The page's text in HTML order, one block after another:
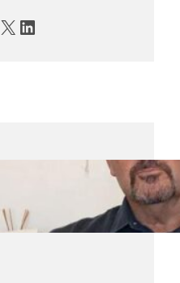
X LinkedIn